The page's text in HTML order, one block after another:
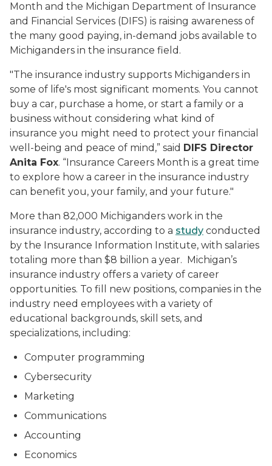
Month and the Michigan Department of Insurance
and Financial Services (DIFS) is raising awareness of
the many good paying, in-demand jobs available to
Michiganders in the insurance field.
"The insurance industry supports Michiganders in
some of life's most significant moments. You cannot
buy a car, purchase a home, or start a family or a
business without considering what kind of
insurance you might need to protect your financial
well-being and peace of mind,” said DIFS Director
Anita Fox. “Insurance Careers Month is a great time
to explore how a career in the insurance industry
can benefit you, your family, and your future."
More than 82,000 Michiganders work in the
insurance industry, according to a study conducted
by the Insurance Information Institute, with salaries
totaling more than $8 billion a year. Michigan’s
insurance industry offers a variety of career
opportunities. To fill new positions, companies in the
industry need employees with a variety of
educational backgrounds, skill sets, and
specializations, including:
Computer programming
Cybersecurity
Marketing
Communications
Accounting
Economics